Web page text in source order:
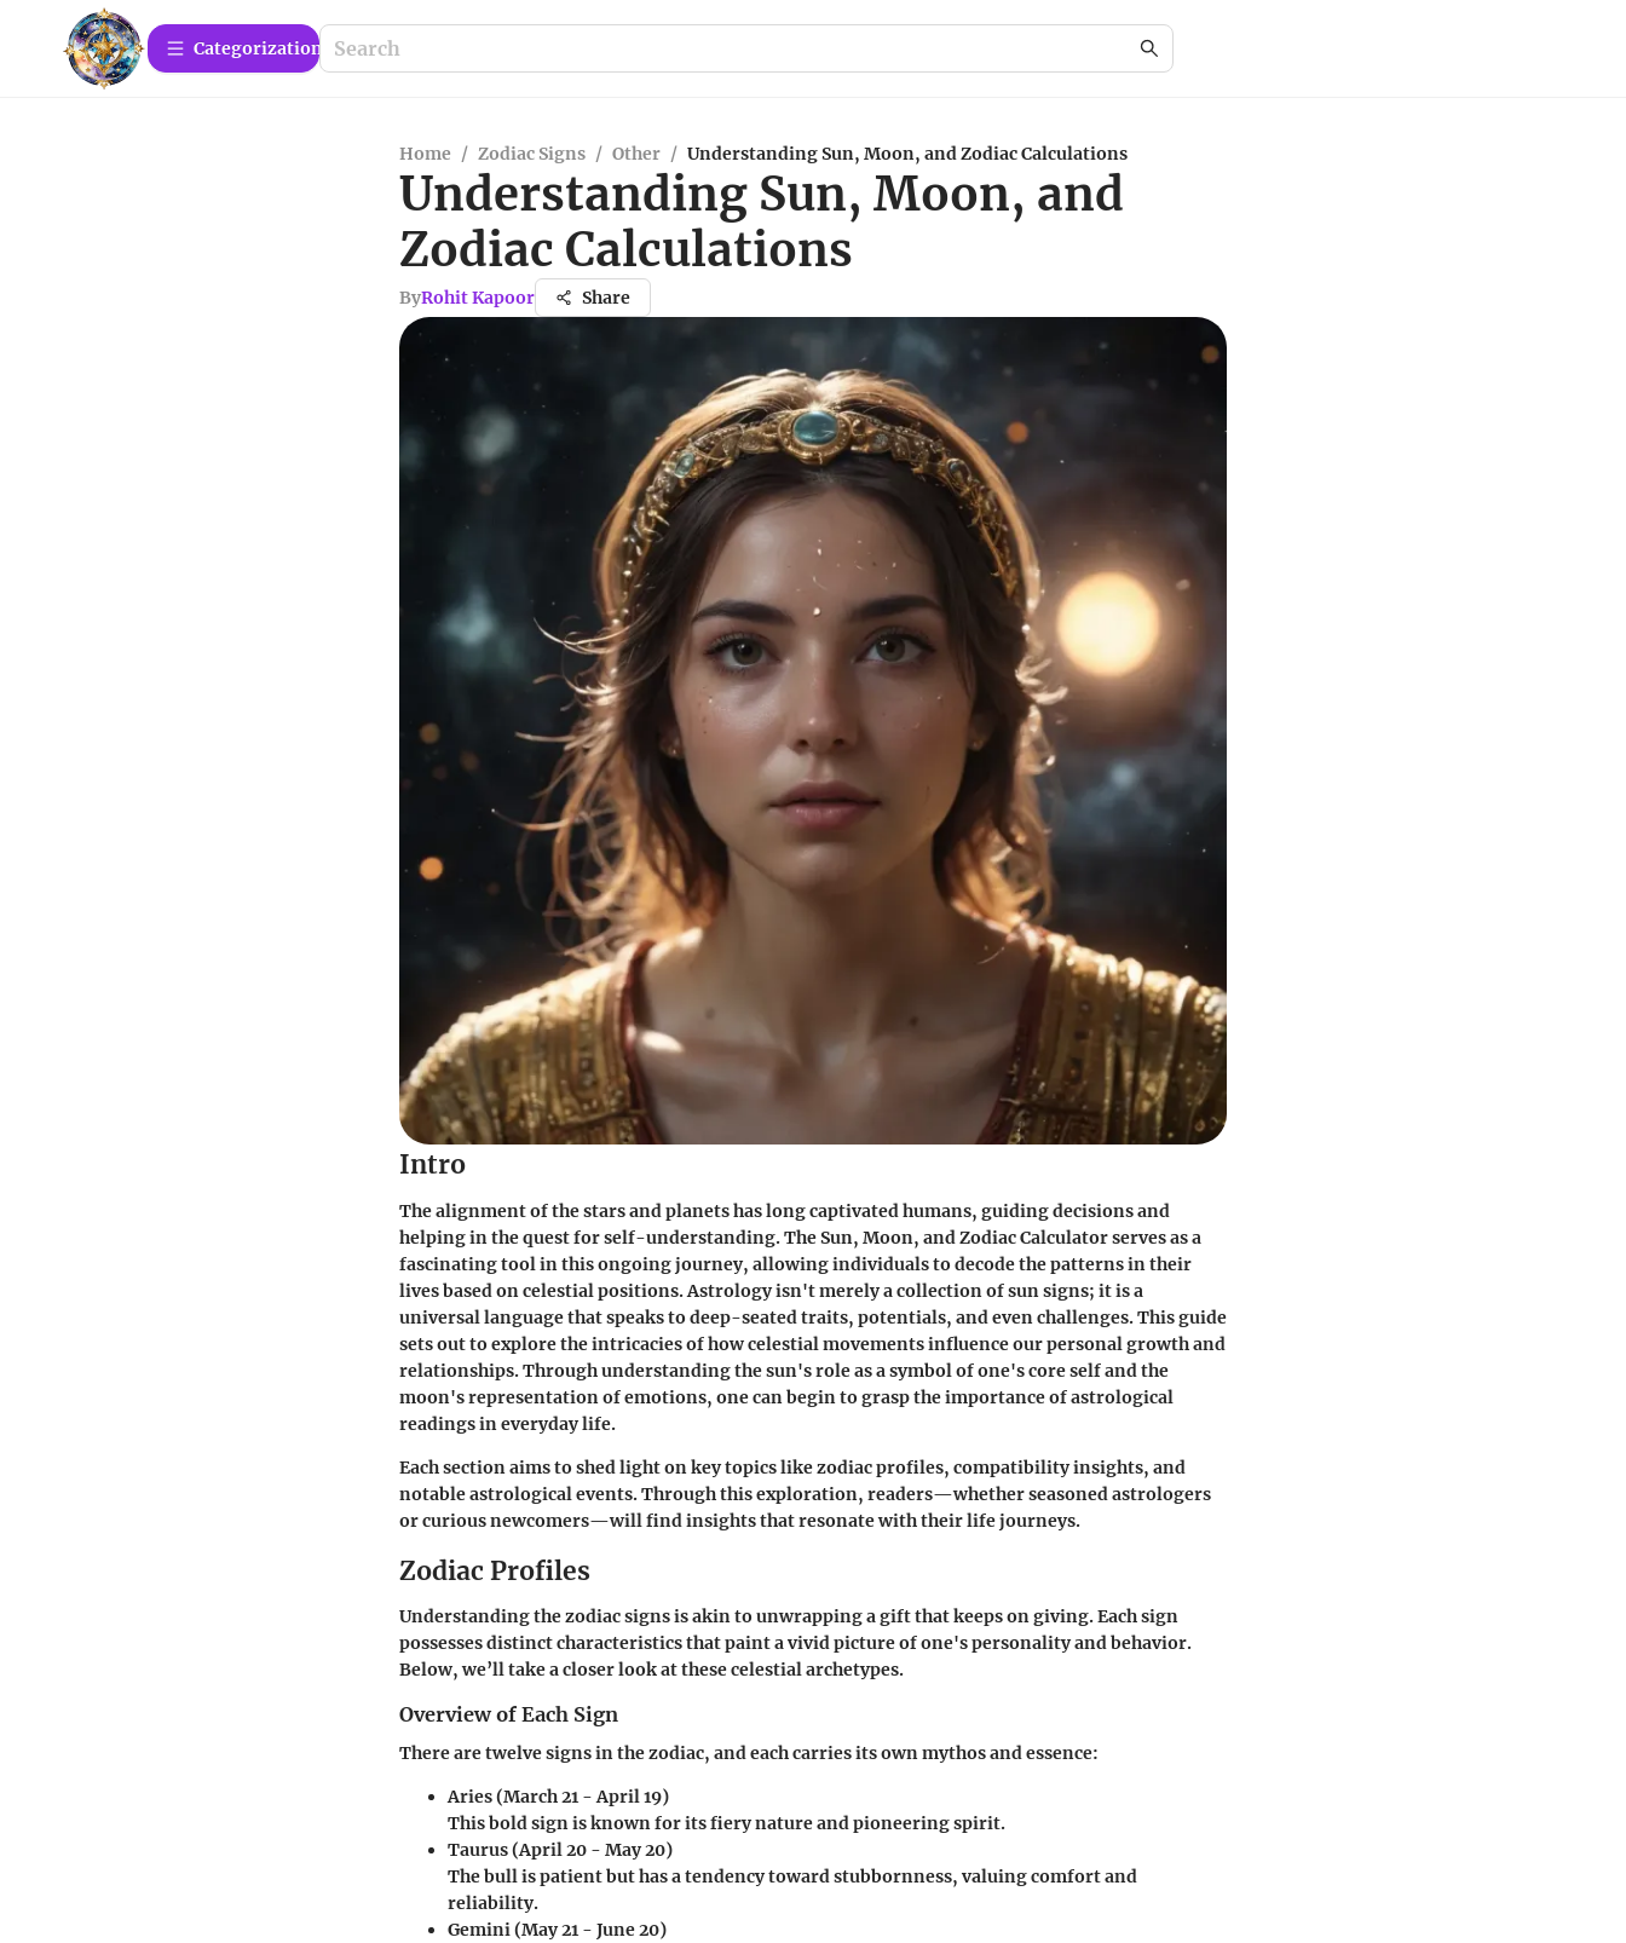
Сategorization
Home / Zodiac Signs / Other / Understanding Sun, Moon, and Zodiac Calculations
Understanding Sun, Moon, and
Zodiac Calculations
ByRohit Kapoor Share
Intro
The alignment of the stars and planets has long captivated humans, guiding decisions and
helping in the quest for self-understanding. The Sun, Moon, and Zodiac Calculator serves as a
fascinating tool in this ongoing journey, allowing individuals to decode the patterns in their
lives based on celestial positions. Astrology isn't merely a collection of sun signs; it is a
universal language that speaks to deep-seated traits, potentials, and even challenges. This guide
sets out to explore the intricacies of how celestial movements influence our personal growth and
relationships. Through understanding the sun's role as a symbol of one's core self and the
moon's representation of emotions, one can begin to grasp the importance of astrological
readings in everyday life.
Each section aims to shed light on key topics like zodiac profiles, compatibility insights, and
notable astrological events. Through this exploration, readers—whether seasoned astrologers
or curious newcomers—will find insights that resonate with their life journeys.
Zodiac Profiles
Understanding the zodiac signs is akin to unwrapping a gift that keeps on giving. Each sign
possesses distinct characteristics that paint a vivid picture of one's personality and behavior.
Below, we’ll take a closer look at these celestial archetypes.
Overview of Each Sign
There are twelve signs in the zodiac, and each carries its own mythos and essence:
Aries(March 21 - April 19)
This bold sign is known for its fiery nature and pioneering spirit.
Taurus(April 20 - May 20)
The bull is patient but has a tendency toward stubbornness, valuing comfort and
reliability.
Gemini(May 21 - June 20)